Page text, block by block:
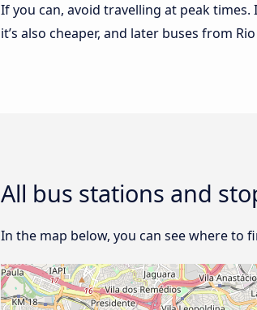
If you can, avoid travelling at peak
it’s also cheaper, and later buses from
All bus stations and
In the map below, you can see where to